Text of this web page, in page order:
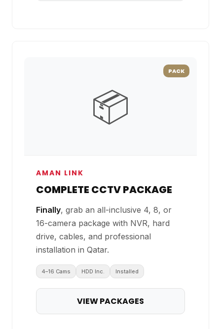
📦
PACK
AMAN LINK
COMPLETE CCTV PACKAGE
Finally, grab an all-inclusive 4, 8, or
16-camera package with NVR, hard
drive, cables, and professional
installation in Qatar.
4–16 Cams HDD Inc. Installed
VIEW PACKAGES